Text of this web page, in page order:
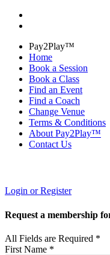
Pay2Play™
Home
Book a Session
Book a Class
Find an Event
Find a Coach
Change Venue
Terms & Conditions
About Pay2Play™
Contact Us
Login or Register
Request a membership
All Fields are Required *
First Name *